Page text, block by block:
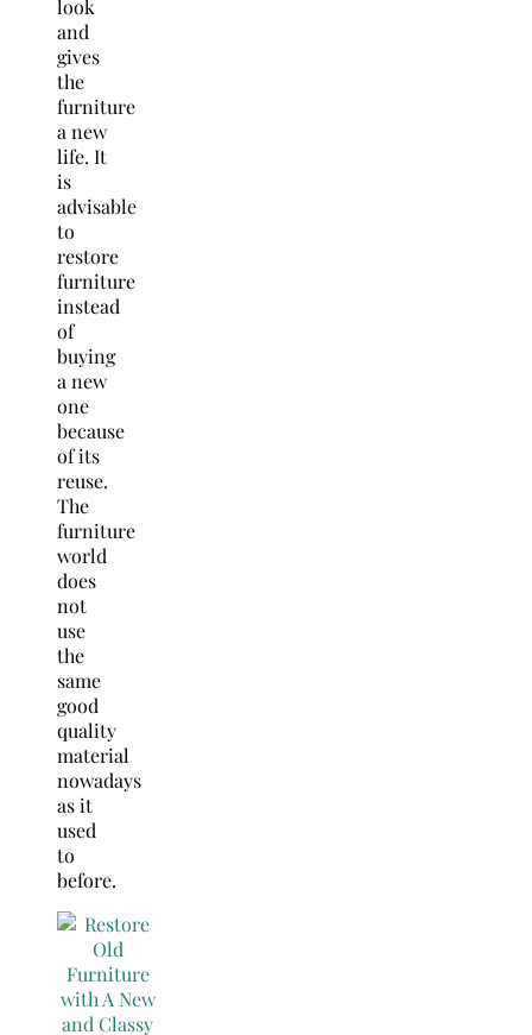
look
and
gives
the
furniture
a new
life. It
is
advisable
to
restore
furniture
instead
of
buying
a new
one
because
of its
reuse.
The
furniture
world
does
not
use
the
same
good
quality
material
nowadays
as it
used
to
before.